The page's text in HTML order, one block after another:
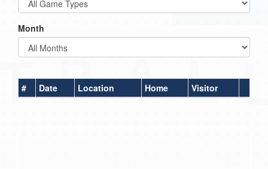
Month
# Date Location Home Visitor